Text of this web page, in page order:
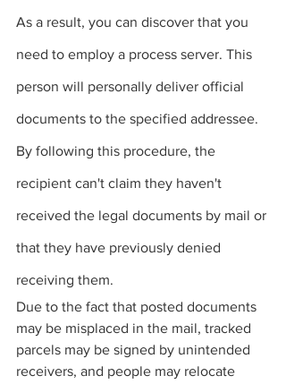
As a result, you can discover that you
need to employ a process server. This
person will personally deliver official
documents to the specified addressee.
By following this procedure, the
recipient can't claim they haven't
received the legal documents by mail or
that they have previously denied
receiving them.
Due to the fact that posted documents
may be misplaced in the mail, tracked
parcels may be signed by unintended
receivers, and people may relocate